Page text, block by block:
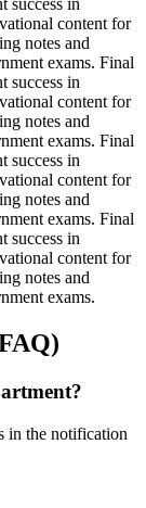
success in
content for
notes and
exams. Final
success in
content for
notes and
exams. Final
success in
content for
notes and
exams. Final
success in
content for
notes and
exams.
in the notification